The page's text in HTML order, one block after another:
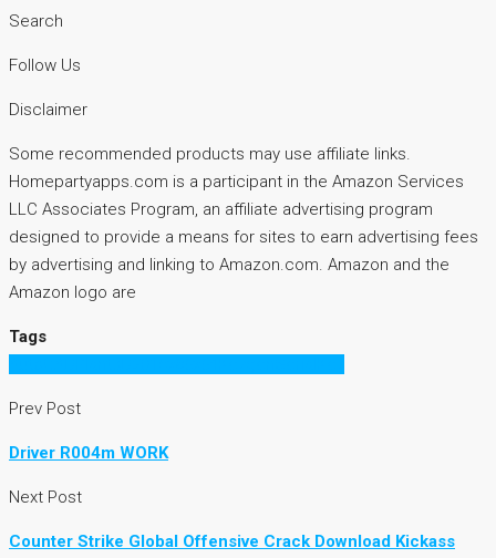
Search
Follow Us
Disclaimer
Some recommended products may use affiliate links.
Homepartyapps.com is a participant in the Amazon Services
LLC Associates Program, an affiliate advertising program
designed to provide a means for sites to earn advertising fees
by advertising and linking to Amazon.com. Amazon and the
Amazon logo are
Tags
Prev Post
Driver R004m WORK
Next Post
Counter Strike Global Offensive Crack Download Kickass